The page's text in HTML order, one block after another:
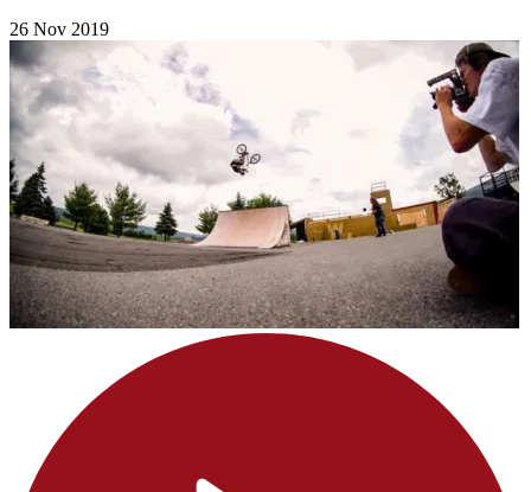
26 Nov 2019